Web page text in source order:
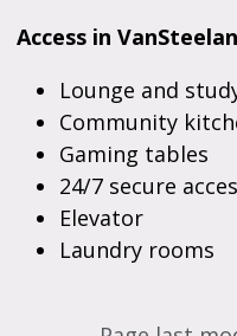
Access in
Lounge and
Community
Gaming tables
24/7 secure
Elevator
Laundry rooms